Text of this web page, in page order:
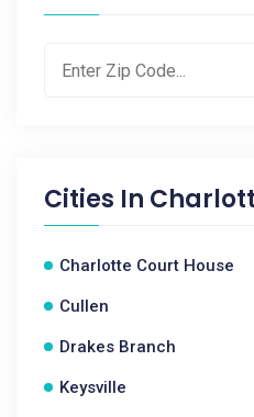
Cities In
Charlotte Court House
Cullen
Drakes Branch
Keysville